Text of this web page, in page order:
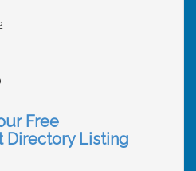
Free
Directory Listing